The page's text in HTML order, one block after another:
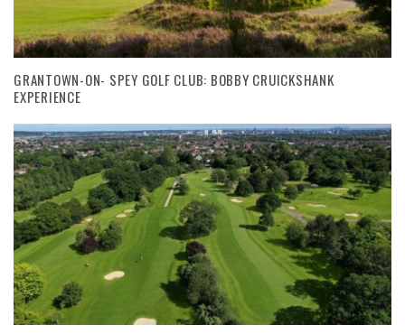
GRANTOWN-ON- SPEY GOLF CLUB: BOBBY CRUICKSHANK
EXPERIENCE